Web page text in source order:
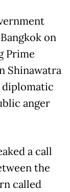
on
Prime
Shinawatra
diplomatic
anger
a call
the
called